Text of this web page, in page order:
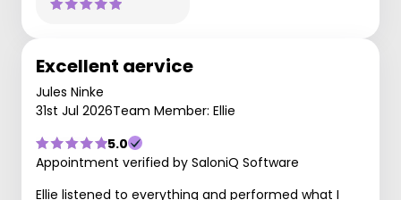
Excellent aervice
Jules Ninke
31st Jul 2026Team Member: Ellie
5.0
Appointment verified by SaloniQ Software
Ellie listened to everything and performed what I